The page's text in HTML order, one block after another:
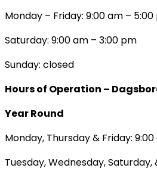
Monday – Friday: 9:00 am –
Saturday: 9:00 am – 3:00 pm
Sunday: closed
Hours of Operation –
Year Round
Monday, Thursday & Friday:
Tuesday, Wednesday, Saturday,